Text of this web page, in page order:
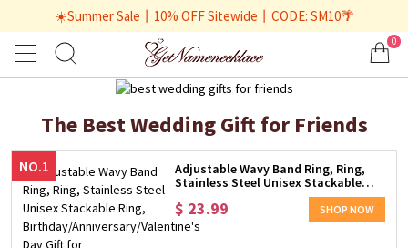
☀️Summer Sale丨10% OFF Sitewide丨CODE: SM10🌴
0
The Best Wedding Gift for Friends
NO.1
Adjustable Wavy Band Ring, Ring,
Stainless Steel Unisex Stackable
Birthday/Anniversary/Valentine's
Day Gift for
$ 23.99 SHOP NOW